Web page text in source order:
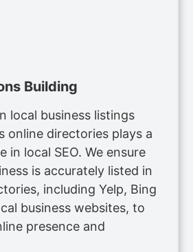
Building
local business listings
online directories plays a
in local SEO. We ensure
is accurately listed in
including Yelp, Bing
business websites, to
presence and